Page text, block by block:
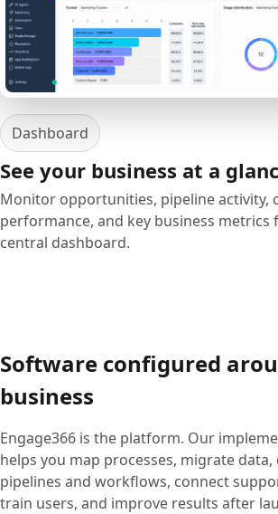
Dashboard
See your business at a
Monitor opportunities, pipeline activity,
performance, and key business metrics
central dashboard.
Software configured
business
Engage366 is the platform. Our
helps you map processes, migrate
pipelines and workflows, connect
train users, and improve results after